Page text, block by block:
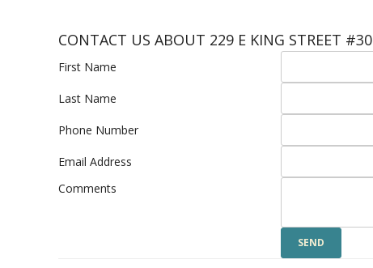
CONTACT US ABOUT 229 E KING STREET #30
First Name
Last Name
Phone Number
Email Address
Comments